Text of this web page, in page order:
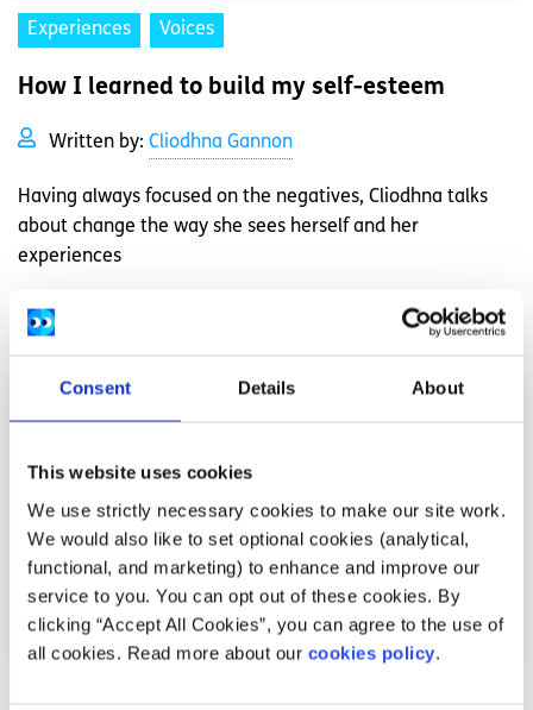
Consent Details About
This website uses cookies
We use strictly necessary cookies to make our site work.
We would also like to set optional cookies (analytical,
functional, and marketing) to enhance and improve our
service to you. You can opt out of these cookies. By
clicking “Accept All Cookies”, you can agree to the use of
all cookies. Read more about our cookies policy.
Experiences Voices
How I learned to build my self-esteem
Written by: Cliodhna Gannon
Having always focused on the negatives, Cliodhna talks
about change the way she sees herself and her
experiences
Read More